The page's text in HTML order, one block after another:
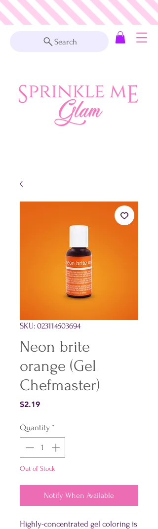
Search
SKU: 023114503694
Neon brite
orange (Gel
Chefmaster)
$2.19Price
Quantity *
Out of Stock
Notify When Available
Highly-concentrated gel coloring is